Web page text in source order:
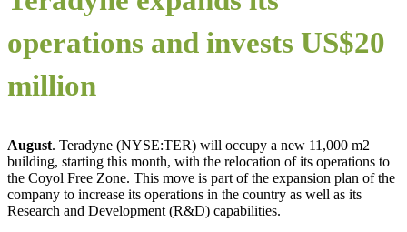
operations and invests US$20
million
August. Teradyne (NYSE:TER) will occupy a new 11,000 m2
building, starting this month, with the relocation of its operations to
the Coyol Free Zone. This move is part of the expansion plan of the
company to increase its operations in the country as well as its
Research and Development (R&D) capabilities.